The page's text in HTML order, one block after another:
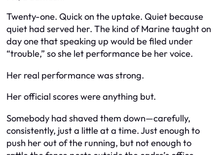
Twenty-one. Quick on the uptake. Quiet because
quiet had served her. The kind of Marine taught on
day one that speaking up would be filed under
“trouble,” so she let performance be her voice.
Her real performance was strong.
Her official scores were anything but.
Somebody had shaved them down—carefully,
consistently, just a little at a time. Just enough to
push her out of the running, but not enough to